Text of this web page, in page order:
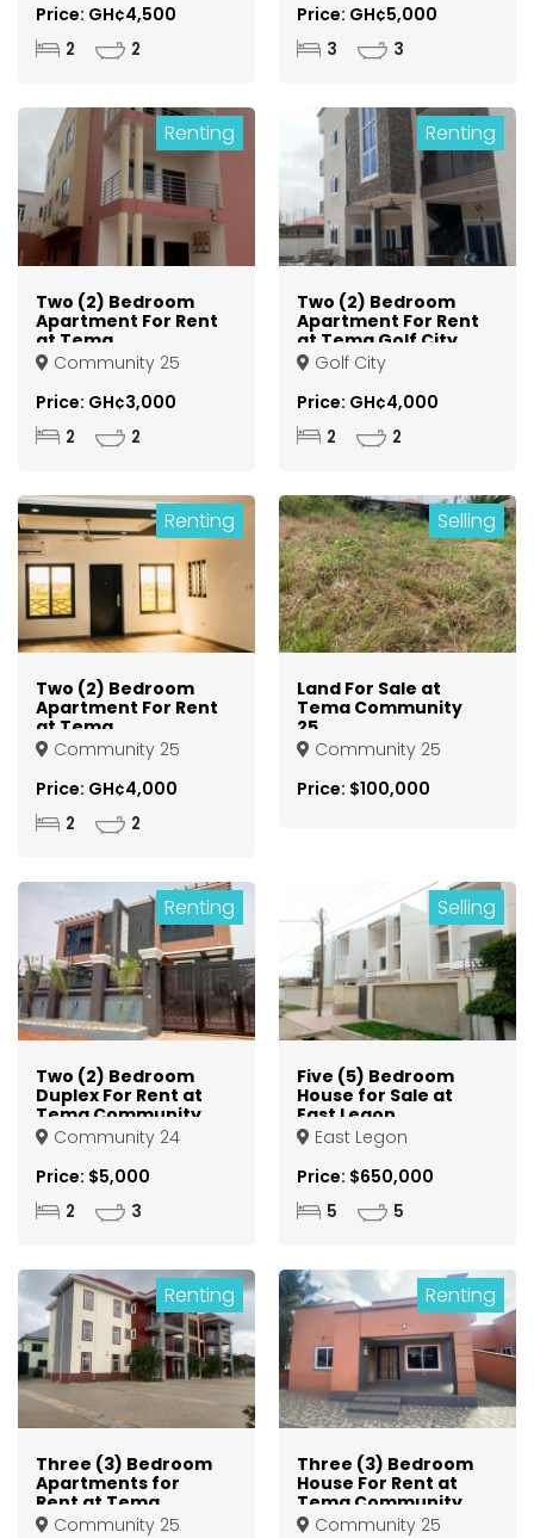
Price: GH¢4,500
2 2
Price: GH¢5,000
3 3
Renting
Two (2) Bedroom
Apartment For Rent
at Tema
Community 25
Community 25
Price: GH¢3,000
2 2
Renting
Two (2) Bedroom
Apartment For Rent
at Tema Golf City
Golf City
Price: GH¢4,000
2 2
Renting
Two (2) Bedroom
Apartment For Rent
at Tema
Community 25
Community 25
Price: GH¢4,000
2 2
Selling
Land For Sale at
Tema Community
25
Community 25
Price: $100,000
Renting
Two (2) Bedroom
Duplex For Rent at
Tema Community
24Community 24
Price: $5,000
2 3
Selling
Five (5) Bedroom
House for Sale at
East Legon
East Legon
Price: $650,000
5 5
Renting
Three (3) Bedroom
Apartments for
Rent at Tema
Community 25
Community 25
Renting
Three (3) Bedroom
House For Rent at
Tema Community
25Community 25